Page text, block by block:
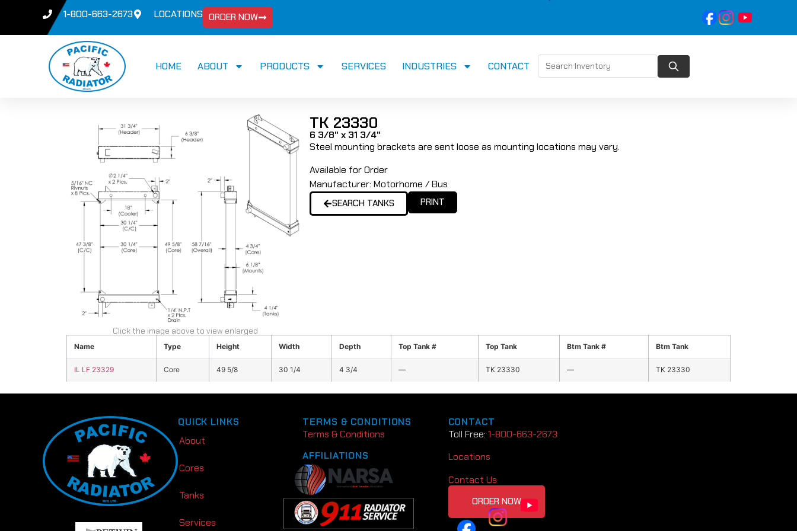
1-800-663-2673 LOCATIONS ORDER NOW
HOME ABOUT PRODUCTS SERVICES INDUSTRIES CONTACT
Click the image above to view enlarged
TK 23330
6 3/8" x 31 3/4"
Steel mounting brackets are sent loose as mounting locations may vary.
Available for Order
Manufacturer: Motorhome / Bus
SEARCH TANKS PRINT
Name Type Height Width Depth Top Tank # Top Tank Btm Tank # Btm Tank
IL LF 23329 Core 49 5/8 30 1/4 4 3/4 — TK 23330 — TK 23330
QUICK LINKS
About
Cores
Tanks
Services
TERMS & CONDITIONS
Terms & Conditions
AFFILIATIONS
CONTACT
Toll Free: 1-800-663-2673
Locations
Contact Us
ORDER NOW